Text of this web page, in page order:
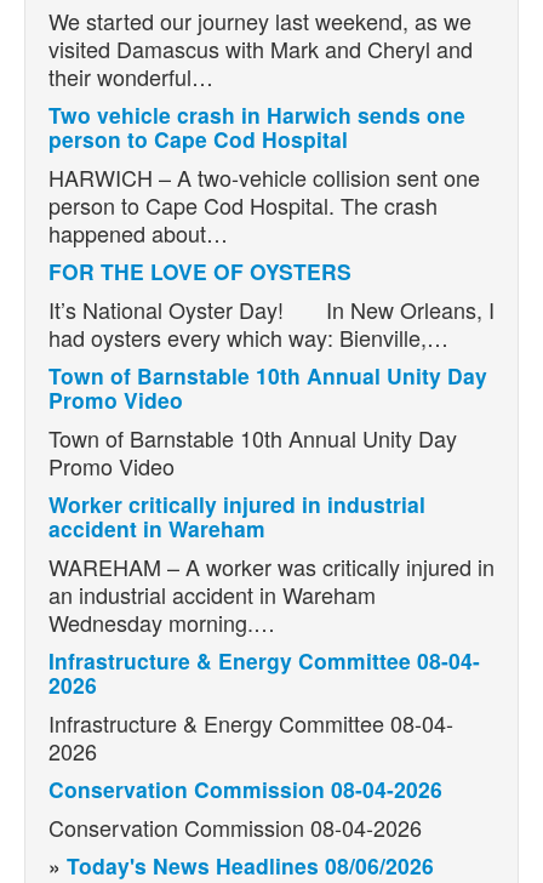
We started our journey last weekend, as we
visited Damascus with Mark and Cheryl and
their wonderful…
Two vehicle crash in Harwich sends one
person to Cape Cod Hospital
HARWICH – A two-vehicle collision sent one
person to Cape Cod Hospital. The crash
happened about…
FOR THE LOVE OF OYSTERS
It’s National Oyster Day! In New Orleans, I
had oysters every which way: Bienville,…
Town of Barnstable 10th Annual Unity Day
Promo Video
Town of Barnstable 10th Annual Unity Day
Promo Video
Worker critically injured in industrial
accident in Wareham
WAREHAM – A worker was critically injured in
an industrial accident in Wareham
Wednesday morning.…
Infrastructure & Energy Committee 08-04-
2026
Infrastructure & Energy Committee 08-04-
2026
Conservation Commission 08-04-2026
Conservation Commission 08-04-2026
» Today's News Headlines 08/06/2026